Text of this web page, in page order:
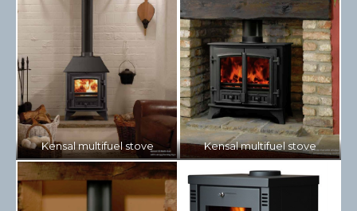
Kensal multifuel stove Kensal multifuel stove